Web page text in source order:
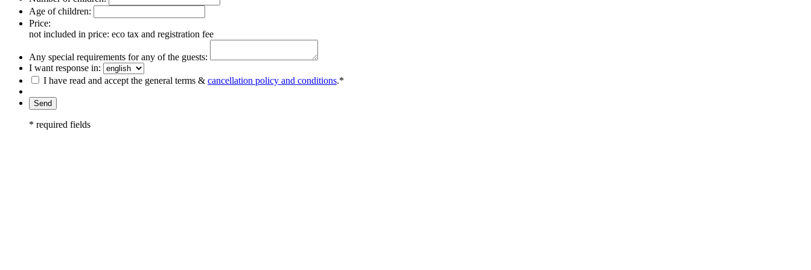
Age of children:
Price:
not included in price: eco tax and registration fee
Any special requirements for any of the guests:
I want response in:
I have read and accept the general terms & cancellation policy and conditions.*
* required fields